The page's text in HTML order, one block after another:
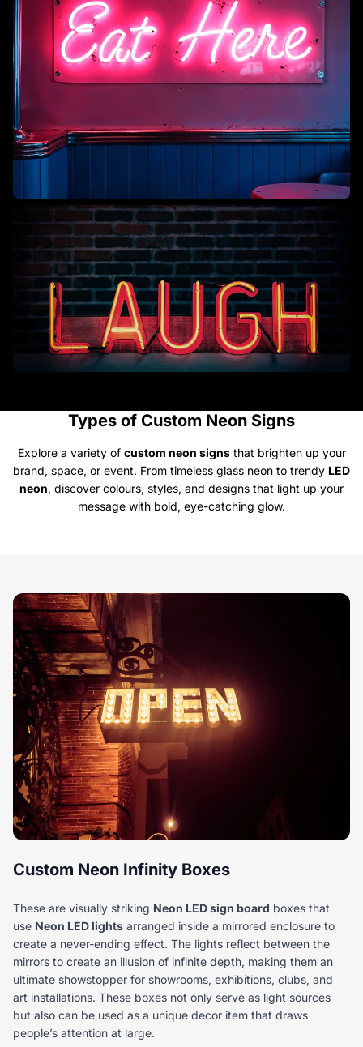
Types of Custom Neon Signs
Explore a variety of custom neon signsthat brighten up your
brand, space, or event. From timeless glass neon to trendy LED
neon, discover colours, styles, and designs that light up your
message with bold, eye-catching glow.
Custom Neon Infinity Boxes
These are visually striking Neon LED sign board boxes that
use Neon LED lights arranged inside a mirrored enclosure to
create a never-ending effect. The lights reflect between the
mirrors to create an illusion of infinite depth, making them an
ultimate showstopper for showrooms, exhibitions, clubs, and
art installations. These boxes not only serve as light sources
but also can be used as a unique decor item that draws
people’s attention at large.